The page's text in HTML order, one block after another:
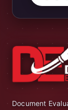
Document